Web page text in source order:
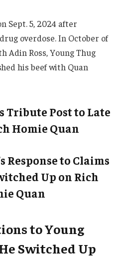
Sept. 5, 2024 after
overdose. In October of
Adin Ross, Young Thug
his beef with Quan
Tribute Post to Late
Homie Quan
Response to Claims
Up on Rich
Quan
to Young
Switched Up